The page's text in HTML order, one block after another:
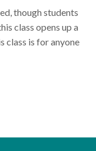
though students
class opens up a
class is for anyone